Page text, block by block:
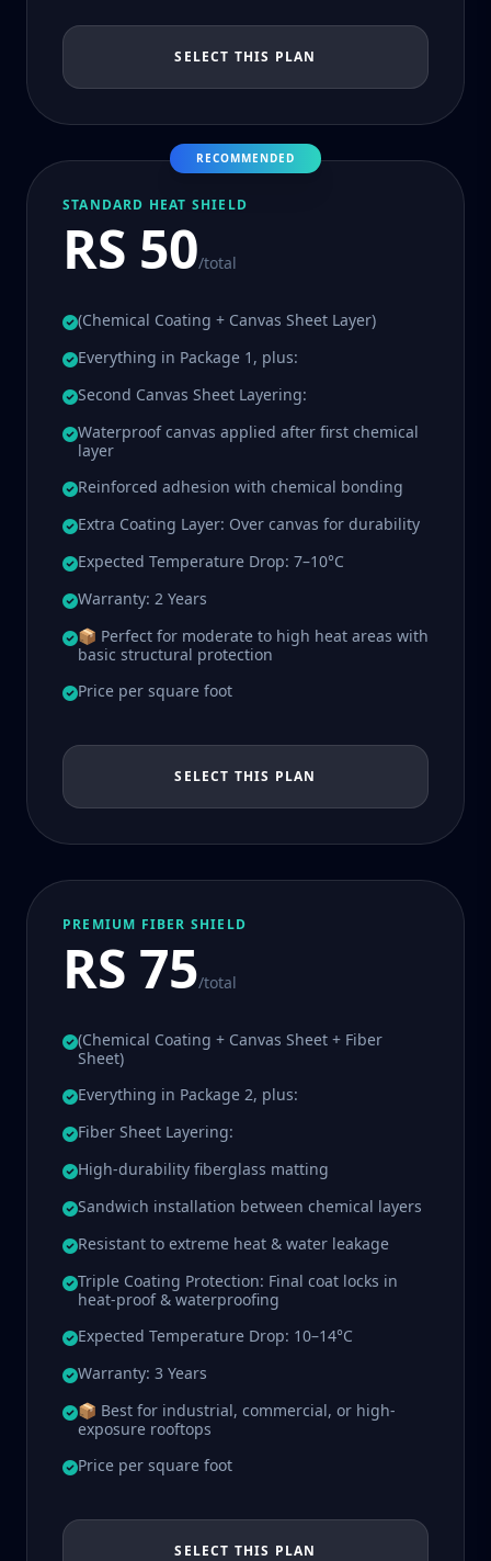
SELECT THIS PLAN
RECOMMENDED
STANDARD HEAT SHIELD
RS 50/total
(Chemical Coating + Canvas Sheet Layer)
Everything in Package 1, plus:
Second Canvas Sheet Layering:
Waterproof canvas applied after first chemical
layer
Reinforced adhesion with chemical bonding
Extra Coating Layer: Over canvas for durability
Expected Temperature Drop: 7–10°C
Warranty: 2 Years
📦 Perfect for moderate to high heat areas with
basic structural protection
Price per square foot
SELECT THIS PLAN
PREMIUM FIBER SHIELD
RS 75/total
(Chemical Coating + Canvas Sheet + Fiber
Sheet)
Everything in Package 2, plus:
Fiber Sheet Layering:
High-durability fiberglass matting
Sandwich installation between chemical layers
Resistant to extreme heat & water leakage
Triple Coating Protection: Final coat locks in
heat-proof & waterproofing
Expected Temperature Drop: 10–14°C
Warranty: 3 Years
📦 Best for industrial, commercial, or high-
exposure rooftops
Price per square foot
SELECT THIS PLAN